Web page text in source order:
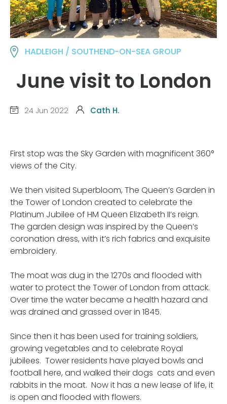
HADLEIGH / SOUTHEND-ON-SEA GROUP
June visit to London
24 Jun 2022 Cath H.
First stop was the Sky Garden with magnificent 360°
views of the City.
We then visited Superbloom, The Queen’s Garden in
the Tower of London created to celebrate the
Platinum Jubilee of HM Queen Elizabeth II’s reign.
The garden design was inspired by the Queen’s
coronation dress, with it’s rich fabrics and exquisite
embroidery.
The moat was dug in the 1270s and flooded with
water to protect the Tower of London from attack.
Over time the water became a health hazard and
was drained and grassed over in 1845.
Since then it has been used for training soldiers,
growing vegetables and to celebrate Royal
jubilees. Tower residents have played bowls and
football here, and walked their dogs cats and even
rabbits in the moat. Now it has a new lease of life, it
is open and flooded with flowers.